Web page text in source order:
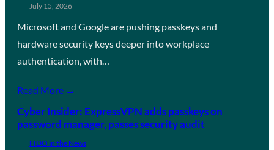
July 15, 2026
Microsoft and Google are pushing passkeys and
hardware security keys deeper into workplace
authentication, with…
Read More →
Cyber Insider: ExpressVPN adds passkeys on
password manager, passes security audit
FIDO in the News